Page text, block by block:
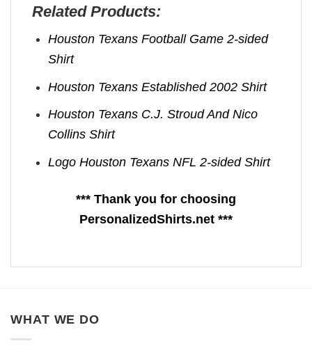
Related Products:
Houston Texans Football Game 2-sided
Shirt
Houston Texans Established 2002 Shirt
Houston Texans C.J. Stroud And Nico
Collins Shirt
Logo Houston Texans NFL 2-sided Shirt
*** Thank you for choosing
PersonalizedShirts.net ***
WHAT WE DO